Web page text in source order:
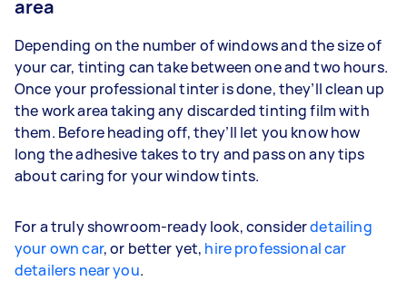
area
Depending on the number of windows and the size of
your car, tinting can take between one and two hours.
Once your professional tinter is done, they’ll clean up
the work area taking any discarded tinting film with
them. Before heading off, they’ll let you know how
long the adhesive takes to try and pass on any tips
about caring for your window tints.
For a truly showroom-ready look, considerdetailing
your own car, or better yet, hire professional car
detailers near you.